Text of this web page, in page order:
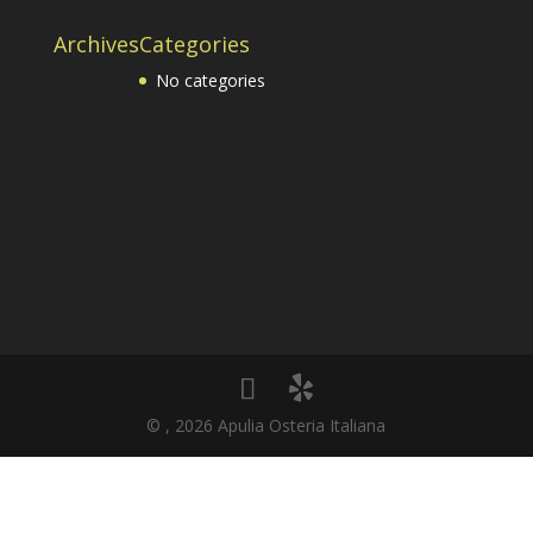
ArchivesCategories
No categories
© , 2026 Apulia Osteria Italiana